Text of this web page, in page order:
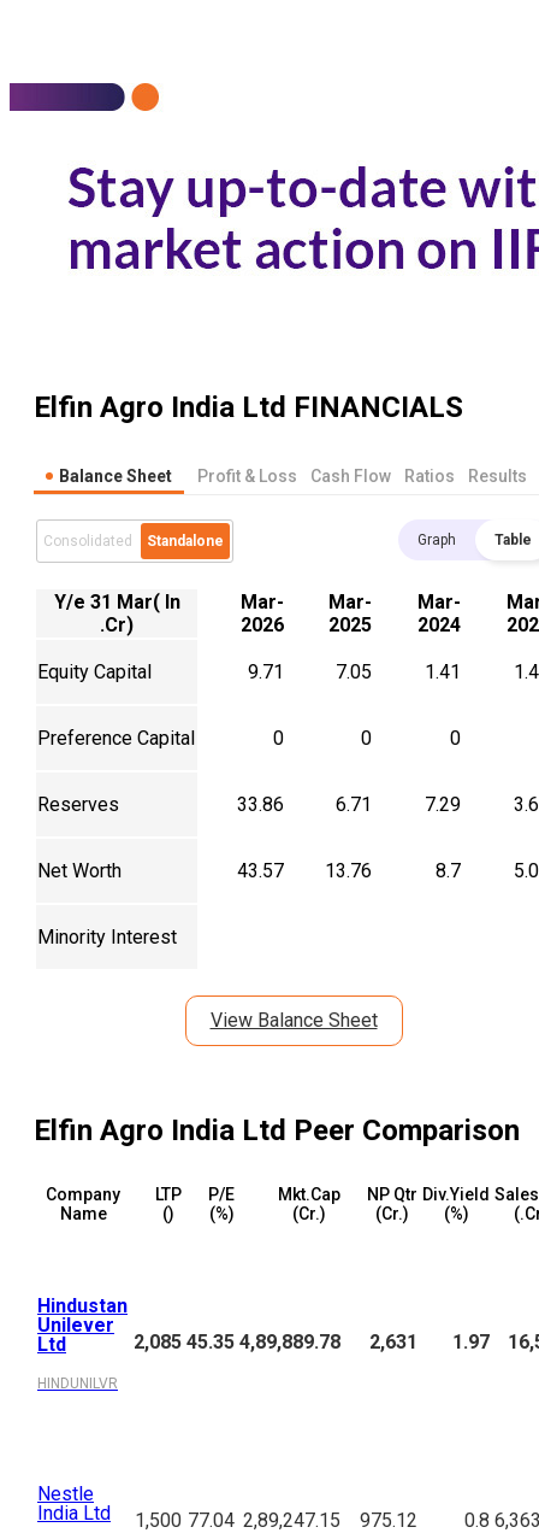
Elfin Agro India Ltd FINANCIALS
Balance Sheet Profit & Loss Cash Flow Ratios Results
Consolidated Standalone Graph Table
Y/e 31 Mar( In
.Cr)
Mar-
2026
Mar-
2025
Mar-
2024
Equity Capital 9.71 7.05 1.41
Preference Capital 0 0 0
Reserves 33.86 6.71 7.29
Net Worth 43.57 13.76 8.7
Minority Interest
View Balance Sheet
Elfin Agro India Ltd Peer Comparison
Company
Name
LTP
(₹)
P/E
(%)
Mkt.Cap
(₹Cr.)
NP Qtr
(₹Cr.)
Div.Yield
(%)
Hindustan
Unilever
Ltd
HINDUNILVR
2,085 45.35 4,89,889.78 2,631 1.97
Nestle
India Ltd
1,500 77.04 2,89,247.15 975.12 0.8